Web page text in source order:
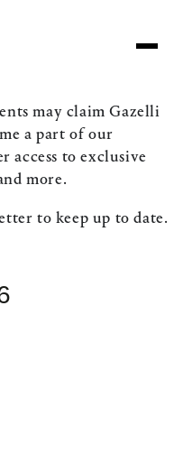
may claim Gazelli
a part of our
access to exclusive
more.
to keep up to date.